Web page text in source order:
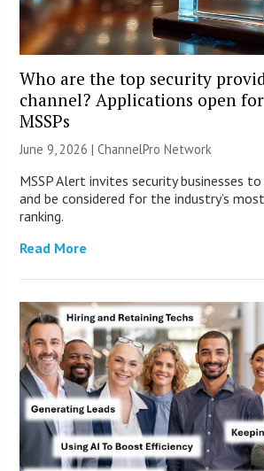
Who are the top security
channel? Applications open
MSSPs
June 9, 2026 |ChannelPro Network
MSSP Alert invites security businesses
and be considered for the industry’s
ranking.
Read More